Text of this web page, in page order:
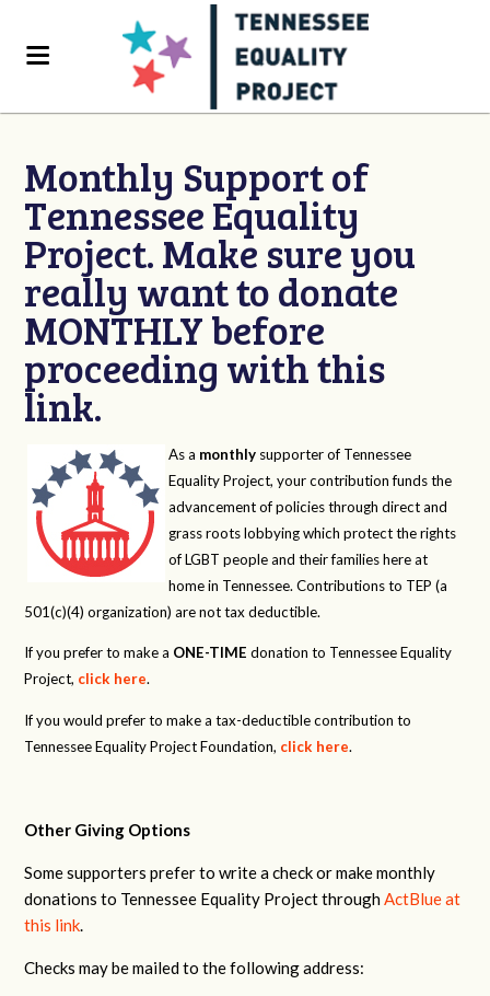
Monthly Support of
Tennessee Equality
Project. Make sure you
really want to donate
MONTHLY before
proceeding with this
link.
As a monthly supporter of Tennessee
Equality Project, your contribution funds the
advancement of policies through direct and
grass roots lobbying which protect the rights
of LGBT people and their families here at
home in Tennessee. Contributions to TEP (a
501(c)(4) organization) are not tax deductible.
If you prefer to make a ONE-TIME donation to Tennessee Equality
Project, click here.
If you would prefer to make a tax-deductible contribution to
Tennessee Equality Project Foundation, click here.
Other Giving Options
Some supporters prefer to write a check or make monthly
donations to Tennessee Equality Project throughActBlue at
this link.
Checks may be mailed to the following address: